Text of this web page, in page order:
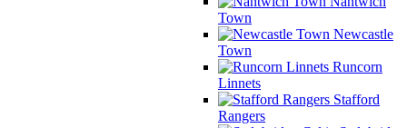
Town
Newcastle
Town
Runcorn
Linnets
Stafford
Rangers